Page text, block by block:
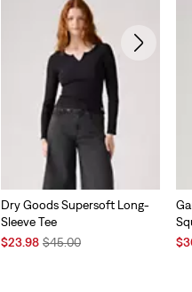
Dry Goods Supersoft Long-
Sleeve Tee
Sale
$23.98 Original
$45.00